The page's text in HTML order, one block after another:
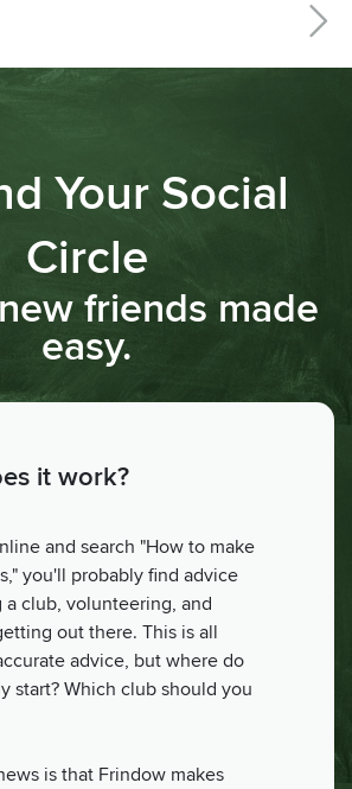
Your Social
Circle
friends made
easy.
it work?
and search "How to make
you'll probably find advice
club, volunteering, and
out there. This is all
advice, but where do
start? Which club should you
is that Frindow makes